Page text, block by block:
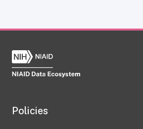
Policies